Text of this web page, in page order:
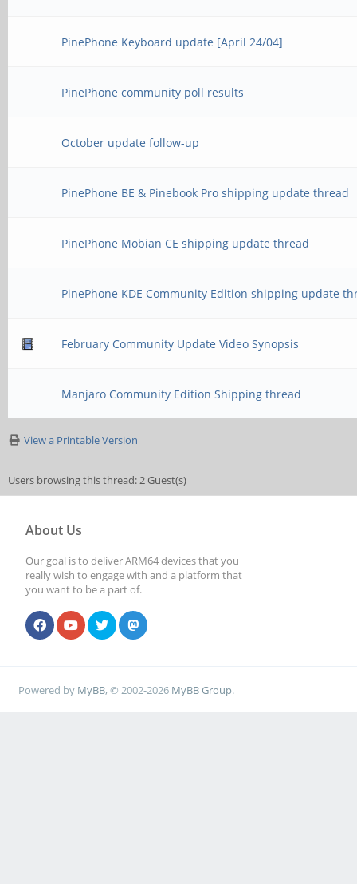
PinePhone Keyboard update [April 24/04]
PinePhone community poll results
October update follow-up
PinePhone BE & Pinebook Pro shipping update thread
PinePhone Mobian CE shipping update thread
PinePhone KDE Community Edition shipping update
February Community Update Video Synopsis
Manjaro Community Edition Shipping thread
View a Printable Version
Users browsing this thread: 2 Guest(s)
About Us
Our goal is to deliver ARM64 devices that you
really wish to engage with and a platform that
you want to be a part of.
Powered by MyBB, © 2002-2026 MyBB Group.